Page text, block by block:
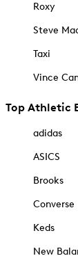
Roxy
Steve
Taxi
Vince
Top Athletic
adidas
ASICS
Brooks
Converse
Keds
New